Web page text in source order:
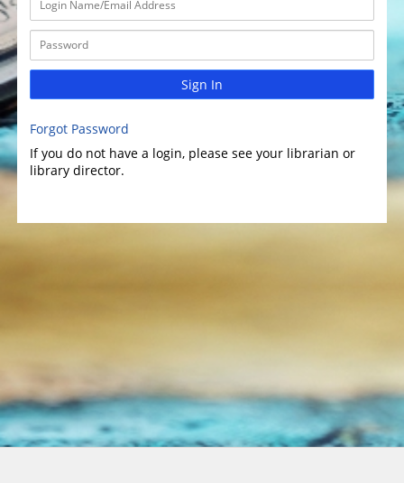
Sign In
Forgot Password
If you do not have a login, please see your librarian or
library director.